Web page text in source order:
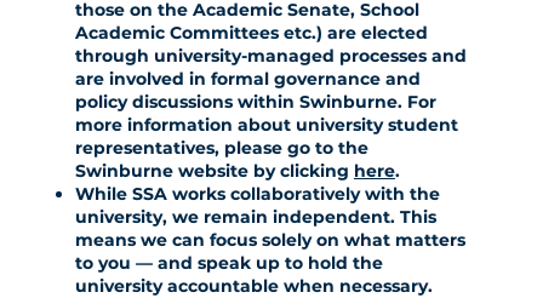
those on the Academic Senate, School
Academic Committees etc.) are elected
through university-managed processes and
are involved in formal governance and
policy discussions within Swinburne. For
more information about university student
representatives, please go to the
Swinburne website by clicking here.
While SSA works collaboratively with the
university, we remain independent. This
means we can focus solely on what matters
to you — and speak up to hold the
university accountable when necessary.